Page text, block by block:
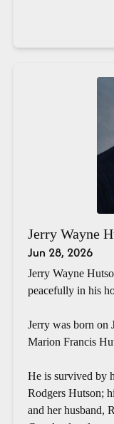
Jerry Wayne
Jun 28, 2026
Jerry Wayne
peacefully in his
Jerry was born on
Marion Francis
He is survived by
Rodgers Hutson;
and her husband,